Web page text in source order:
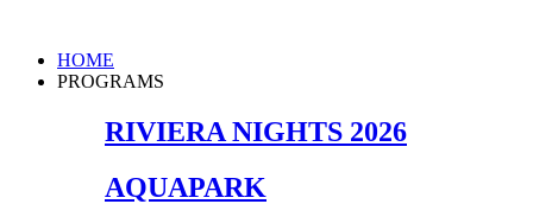
content
Main
Menu
HOME
PROGRAMS
RIVIERA NIGHTS 2026
AQUAPARK